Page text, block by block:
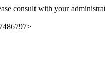
consult with your